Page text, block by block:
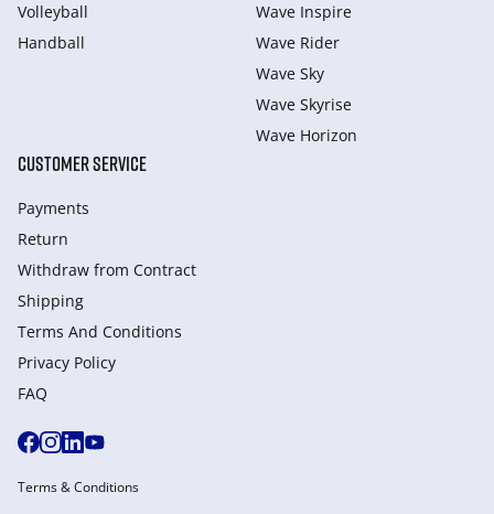
Volleyball
Handball
Wave Inspire
Wave Rider
Wave Sky
Wave Skyrise
Wave Horizon
CUSTOMER SERVICE
Payments
Return
Withdraw from Сontract
Shipping
Terms And Conditions
Privacy Policy
FAQ
Terms & Conditions